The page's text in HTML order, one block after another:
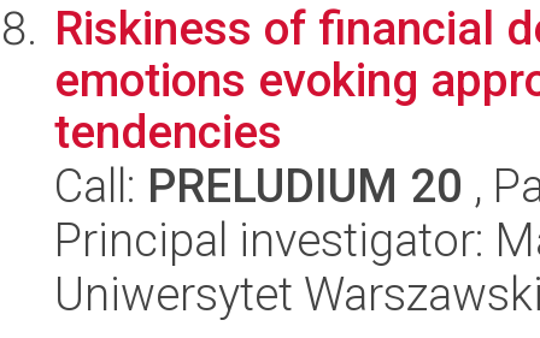
Riskiness of financial
emotions evoking
tendencies
Call: PRELUDIUM 20 ,
Principal investigator:
Uniwersytet